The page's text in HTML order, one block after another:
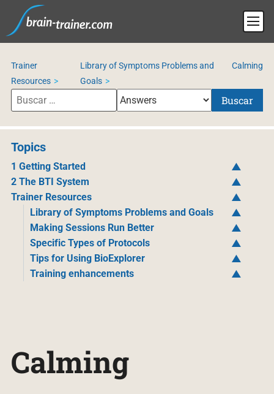
Trainer
Resources
Library of Symptoms Problems and
Goals
Calming
Buscar
Topics
1 Getting Started
2 The BTI System
Trainer Resources
Library of Symptoms Problems and Goals
Making Sessions Run Better
Specific Types of Protocols
Tips for Using BioExplorer
Training enhancements
Calming